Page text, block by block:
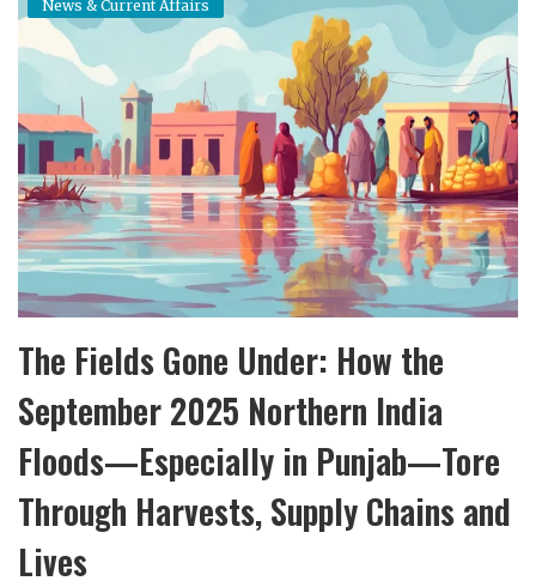
Income Tax Calculator
Investment Insights
Money Management
Mutual fund calculator
News & Current Affairs
Wealth Building
Gallery
News & Current Affairs
The Fields Gone Under: How the
September 2025 Northern India
Floods—Especially in Punjab—Tore
Through Harvests, Supply Chains and
Lives